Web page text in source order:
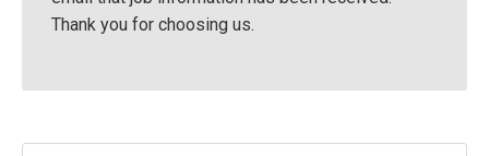
Thank you for choosing us.